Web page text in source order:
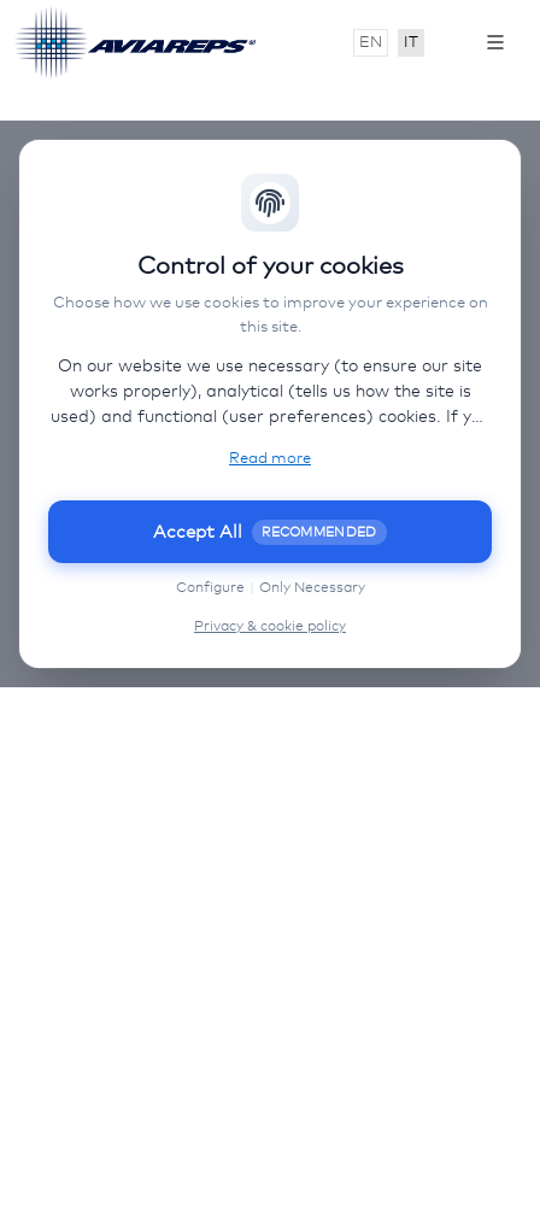
Control of your cookies
Choose how we use cookies to improve your experience on
this site.
On our website we use necessary (to ensure our site
works properly), analytical (tells us how the site is
used) and functional (user preferences) cookies. If you
(non-EU) countries. On our website, we provide links
their own cookies, privacy policy, and terms. For more
information on the cookies that we use, choose
“Configure” below.
Read more
Accept All RECOMMENDED
Configure Only Necessary
Privacy & cookie policy
EN IT